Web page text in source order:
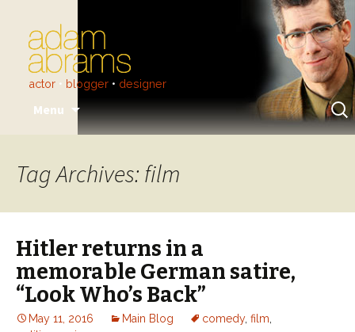
actor • blogger • designer
Menu
to
content
for:
Tag Archives: film
Hitler returns in a
memorable German satire,
“Look Who’s Back”
May 11, 2016 Main Blog comedy, film